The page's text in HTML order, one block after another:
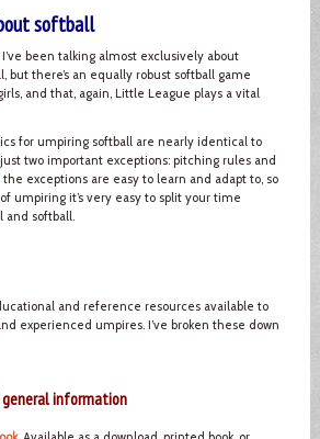
softball
been talking almost exclusively about
but there’s an equally robust softball game
and that, again, Little League plays a vital
for umpiring softball are nearly identical to
two important exceptions: pitching rules and
exceptions are easy to learn and adapt to, so
umpiring it’s very easy to split your time
and softball.
and reference resources available to
experienced umpires. I’ve broken these down
general information